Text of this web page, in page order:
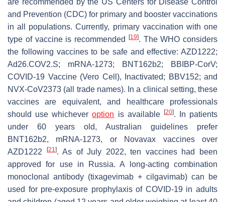
and Prevention (CDC) for primary and booster vaccinations
in all populations. Currently, primary vaccination with one
type of vaccine is recommended [19]. The WHO considers
the following vaccines to be safe and effective: AZD1222;
Ad26.COV2.S; mRNA-1273; BNT162b2; BBIBP-CorV;
COVID-19 Vaccine (Vero Cell), Inactivated; BBV152; and
NVX-CoV2373 (all trade names). In a clinical setting, these
vaccines are equivalent, and healthcare professionals
should use whicheveroption is available [20]. In patients
under 60 years old, Australian guidelines prefer
BNT162b2, mRNA-1273, or Novavax vaccines over
AZD1222
[21]. As of July 2022, ten vaccines had been
approved for use in Russia. A long-acting combination
monoclonal antibody (tixagevimab + cilgavimab) can be
used for pre-exposure prophylaxis of COVID-19 in adults